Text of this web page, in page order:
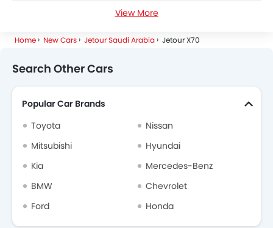
7 Seater Cars
View More
Home New Cars Jetour Saudi Arabia Jetour X70
Search Other Cars
Popular Car Brands
Toyota
Nissan
Mitsubishi
Hyundai
Kia
Mercedes-Benz
BMW
Chevrolet
Ford
Honda